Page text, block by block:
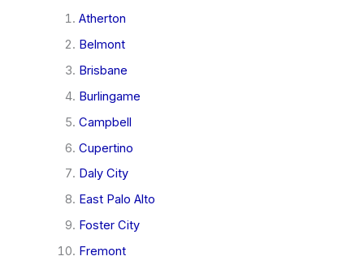
Atherton
Belmont
Brisbane
Burlingame
Campbell
Cupertino
Daly City
East Palo Alto
Foster City
Fremont